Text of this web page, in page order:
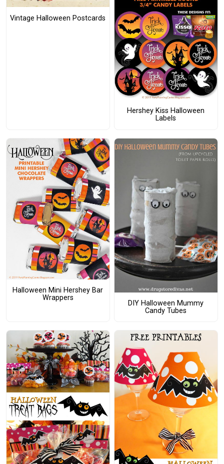
Vintage Halloween Postcards
Hershey Kiss Halloween
Labels
Halloween Mini Hershey Bar
Wrappers
DIY Halloween Mummy
Candy Tubes